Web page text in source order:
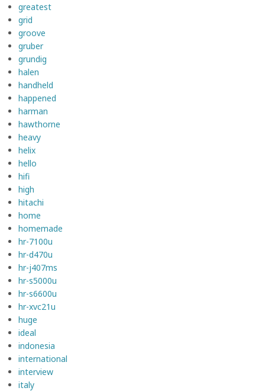
greatest
grid
groove
gruber
grundig
halen
handheld
happened
harman
hawthorne
heavy
helix
hello
hifi
high
hitachi
home
homemade
hr-7100u
hr-d470u
hr-j407ms
hr-s5000u
hr-s6600u
hr-xvc21u
huge
ideal
indonesia
international
interview
italy